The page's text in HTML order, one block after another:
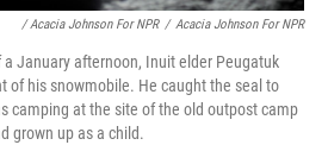
/ Acacia Johnson For NPR / Acacia Johnson For NPR
January afternoon, Inuit elder Peugatuk
of his snowmobile. He caught the seal to
camping at the site of the old outpost camp
grown up as a child.